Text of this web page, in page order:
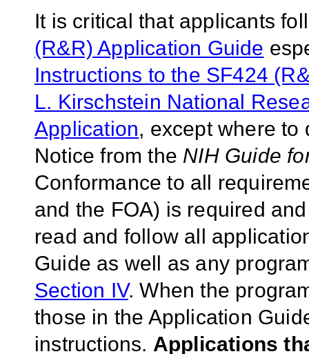
It is critical that applicants
(R&R) Application Guide
Instructions to the SF424
L. Kirschstein National
Application, except where to
Notice from the NIH Guide
Conformance to all
and the FOA) is required
read and follow all
Guide as well as any
Section IV. When the
those in the Application
instructions. Applications